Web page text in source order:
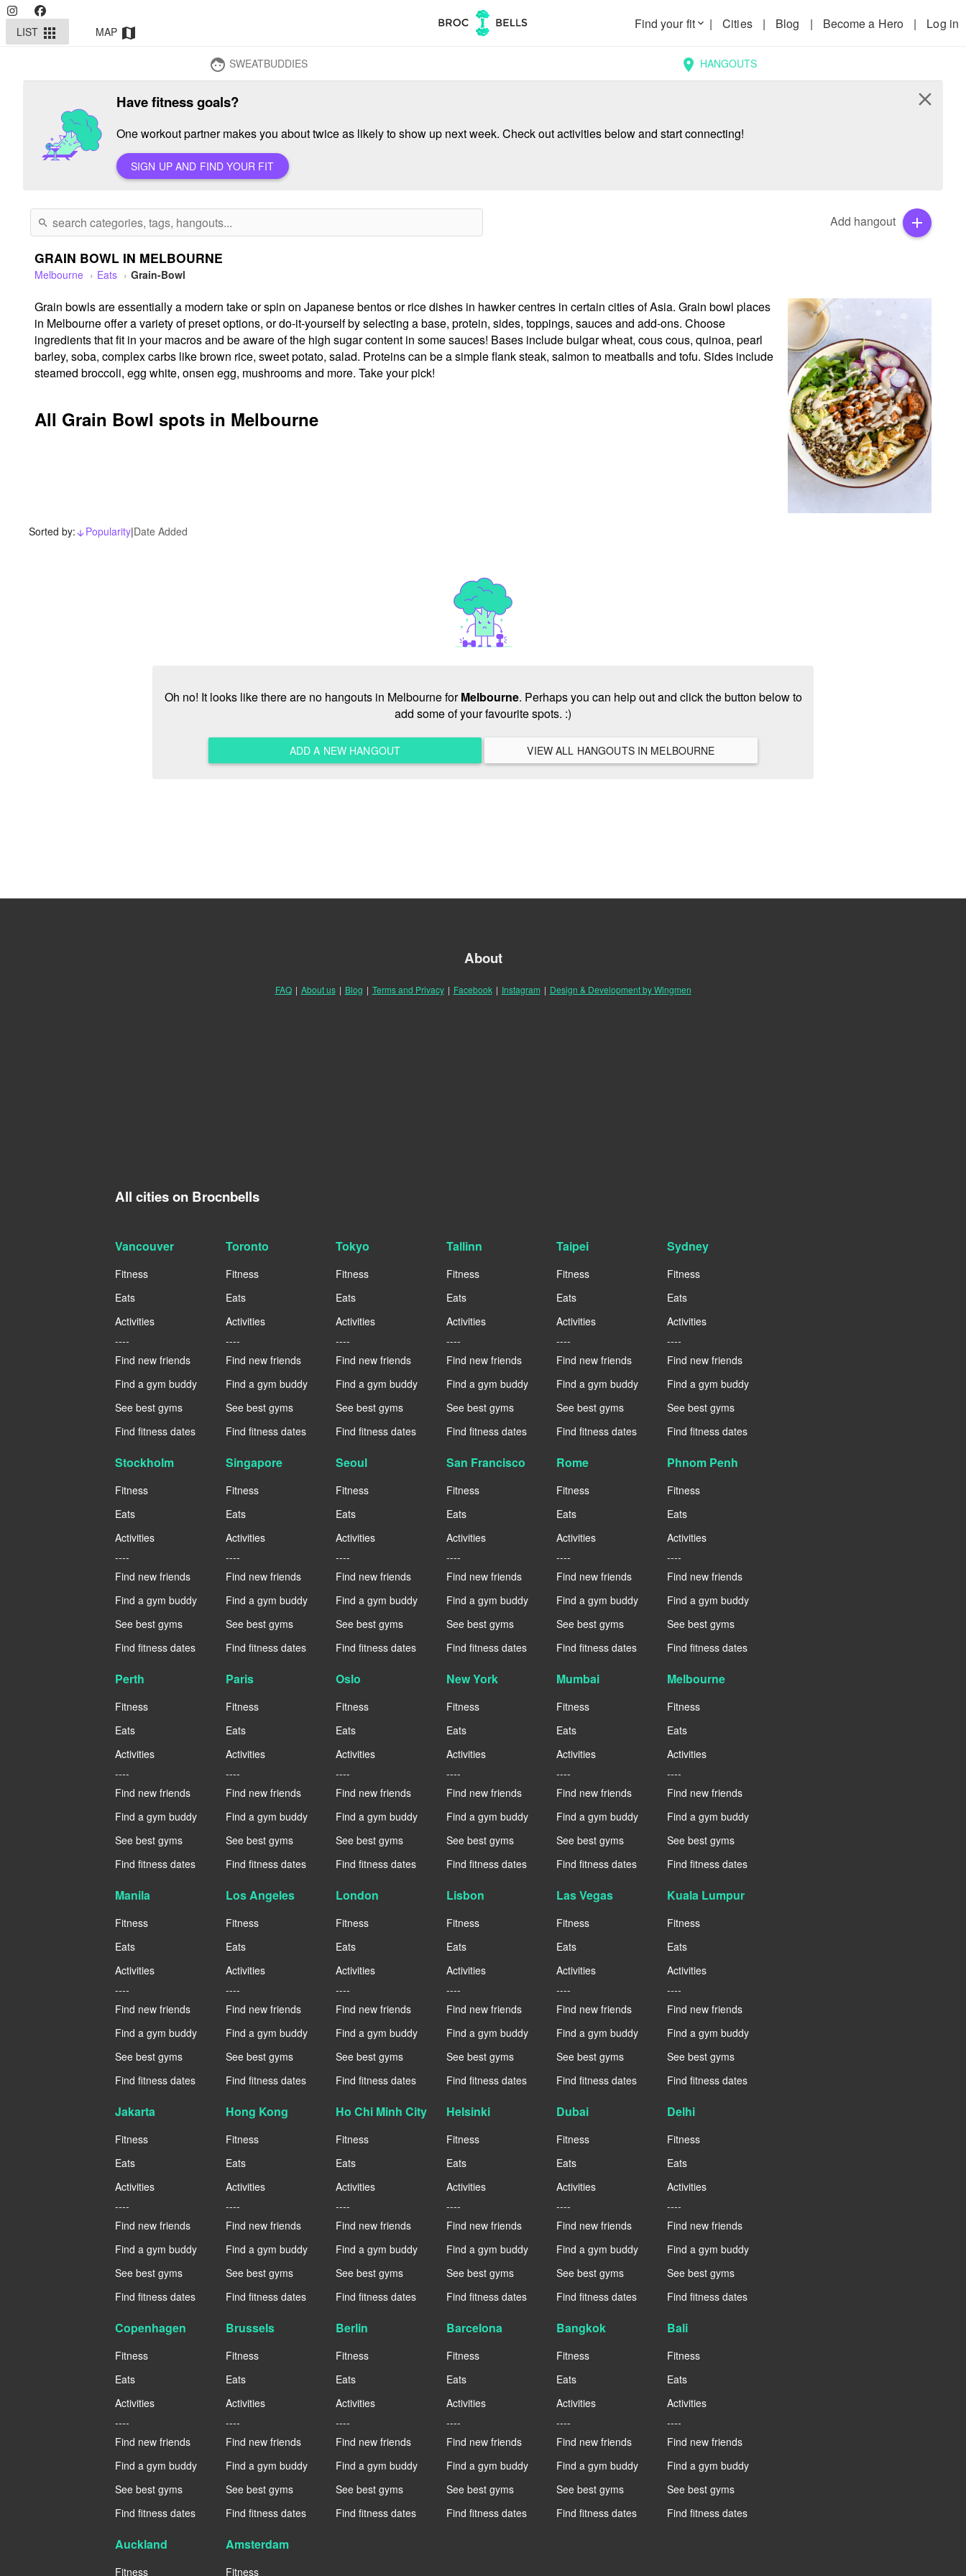
LIST apps MAP map
Find your fitkeyboard_arrow_down | Cities | Blog | Become a Hero | Log in
face SWEATBUDDIES location_on HANGOUTS
Have fitness goals?
One workout partner makes you about twice as likely to show up next week. Check out activities below and start connecting!
SIGN UP AND FIND YOUR FIT
close
search Add hangout add
GRAIN BOWL IN MELBOURNE
Melbourne Eats Grain-Bowl
Grain bowls are essentially a modern take or spin on Japanese bentos or rice dishes in hawker centres in certain cities of Asia. Grain bowl places
in Melbourne offer a variety of preset options, or do-it-yourself by selecting a base, protein, sides, toppings, sauces and add-ons. Choose
ingredients that fit in your macros and be aware of the high sugar content in some sauces! Bases include bulgar wheat, cous cous, quinoa, pearl
barley, soba, complex carbs like brown rice, sweet potato, salad. Proteins can be a simple flank steak, salmon to meatballs and tofu. Sides include
steamed broccoli, egg white, onsen egg, mushrooms and more. Take your pick!
All Grain Bowl spots in Melbourne
Sorted by: arrow_downward_alt
Popularity|Date Added
Oh no! It looks like there are no hangouts in Melbourne forMelbourne. Perhaps you can help out and click the button below to
add some of your favourite spots. :)
ADD A NEW HANGOUT VIEW ALL HANGOUTS IN MELBOURNE
About
FAQ | About us | Blog | Terms and Privacy | Facebook | Instagram | Design & Development by Wingmen
All cities on Brocnbells
Vancouver
Fitness
Eats
Activities
----
Find new friends
Find a gym buddy
See best gyms
Find fitness dates
Toronto
Fitness
Eats
Activities
----
Find new friends
Find a gym buddy
See best gyms
Find fitness dates
Tokyo
Fitness
Eats
Activities
----
Find new friends
Find a gym buddy
See best gyms
Find fitness dates
Tallinn
Fitness
Eats
Activities
----
Find new friends
Find a gym buddy
See best gyms
Find fitness dates
Taipei
Fitness
Eats
Activities
----
Find new friends
Find a gym buddy
See best gyms
Find fitness dates
Sydney
Fitness
Eats
Activities
----
Find new friends
Find a gym buddy
See best gyms
Find fitness dates
Stockholm
Fitness
Eats
Activities
----
Find new friends
Find a gym buddy
See best gyms
Find fitness dates
Singapore
Fitness
Eats
Activities
----
Find new friends
Find a gym buddy
See best gyms
Find fitness dates
Seoul
Fitness
Eats
Activities
----
Find new friends
Find a gym buddy
See best gyms
Find fitness dates
San Francisco
Fitness
Eats
Activities
----
Find new friends
Find a gym buddy
See best gyms
Find fitness dates
Rome
Fitness
Eats
Activities
----
Find new friends
Find a gym buddy
See best gyms
Find fitness dates
Phnom Penh
Fitness
Eats
Activities
----
Find new friends
Find a gym buddy
See best gyms
Find fitness dates
Perth
Fitness
Eats
Activities
----
Find new friends
Find a gym buddy
See best gyms
Find fitness dates
Paris
Fitness
Eats
Activities
----
Find new friends
Find a gym buddy
See best gyms
Find fitness dates
Oslo
Fitness
Eats
Activities
----
Find new friends
Find a gym buddy
See best gyms
Find fitness dates
New York
Fitness
Eats
Activities
----
Find new friends
Find a gym buddy
See best gyms
Find fitness dates
Mumbai
Fitness
Eats
Activities
----
Find new friends
Find a gym buddy
See best gyms
Find fitness dates
Melbourne
Fitness
Eats
Activities
----
Find new friends
Find a gym buddy
See best gyms
Find fitness dates
Manila
Fitness
Eats
Activities
----
Find new friends
Find a gym buddy
See best gyms
Find fitness dates
Los Angeles
Fitness
Eats
Activities
----
Find new friends
Find a gym buddy
See best gyms
Find fitness dates
London
Fitness
Eats
Activities
----
Find new friends
Find a gym buddy
See best gyms
Find fitness dates
Lisbon
Fitness
Eats
Activities
----
Find new friends
Find a gym buddy
See best gyms
Find fitness dates
Las Vegas
Fitness
Eats
Activities
----
Find new friends
Find a gym buddy
See best gyms
Find fitness dates
Kuala Lumpur
Fitness
Eats
Activities
----
Find new friends
Find a gym buddy
See best gyms
Find fitness dates
Jakarta
Fitness
Eats
Activities
----
Find new friends
Find a gym buddy
See best gyms
Find fitness dates
Hong Kong
Fitness
Eats
Activities
----
Find new friends
Find a gym buddy
See best gyms
Find fitness dates
Ho Chi Minh City
Fitness
Eats
Activities
----
Find new friends
Find a gym buddy
See best gyms
Find fitness dates
Helsinki
Fitness
Eats
Activities
----
Find new friends
Find a gym buddy
See best gyms
Find fitness dates
Dubai
Fitness
Eats
Activities
----
Find new friends
Find a gym buddy
See best gyms
Find fitness dates
Delhi
Fitness
Eats
Activities
----
Find new friends
Find a gym buddy
See best gyms
Find fitness dates
Copenhagen
Fitness
Eats
Activities
----
Find new friends
Find a gym buddy
See best gyms
Find fitness dates
Brussels
Fitness
Eats
Activities
----
Find new friends
Find a gym buddy
See best gyms
Find fitness dates
Berlin
Fitness
Eats
Activities
----
Find new friends
Find a gym buddy
See best gyms
Find fitness dates
Barcelona
Fitness
Eats
Activities
----
Find new friends
Find a gym buddy
See best gyms
Find fitness dates
Bangkok
Fitness
Eats
Activities
----
Find new friends
Find a gym buddy
See best gyms
Find fitness dates
Bali
Fitness
Eats
Activities
----
Find new friends
Find a gym buddy
See best gyms
Find fitness dates
Auckland
Fitness
Amsterdam
Fitness